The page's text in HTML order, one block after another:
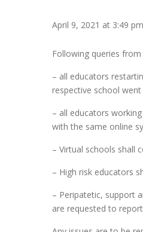
April 9, 2021 at 3:49 pm
Following queries
– all educators
respective school went
– all educators
with the same online
– Virtual schools shall
– High risk educators
– Peripatetic, support
are requested to